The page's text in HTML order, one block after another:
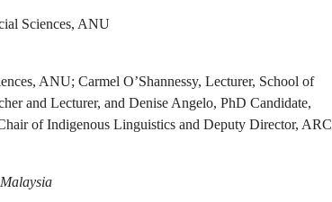
Sciences, ANU
ANU; Carmel O’Shannessy, Lecturer, School of
and Lecturer, and Denise Angelo, PhD Candidate,
of Indigenous Linguistics and Deputy Director, ARC